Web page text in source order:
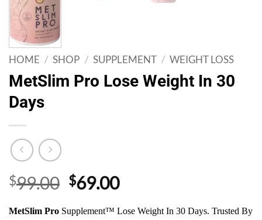
HOME / SHOP / SUPPLEMENT / WEIGHT LOSS
MetSlim Pro Lose Weight In 30
Days
$99.00 Original
$69.00Current
MetSlim Pro Supplement™ Lose Weight In 30 Days. Trusted By